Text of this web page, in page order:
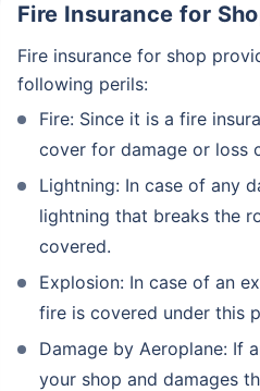
Fire Insurance for
Fire insurance for shop
following perils:
Fire: Since it is a fire
cover for damage or loss
Lightning: In case of any
lightning that breaks the
covered.
Explosion: In case of an
fire is covered under this
Damage by Aeroplane: If
your shop and damages